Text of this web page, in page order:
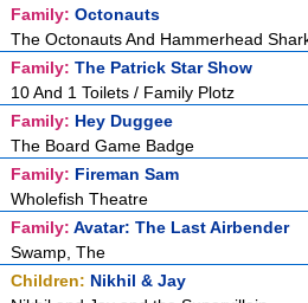
Family: Octonauts
The Octonauts And Hammerhead
Family: The Patrick Star Show
10 And 1 Toilets / Family Plotz
Family: Hey Duggee
The Board Game Badge
Family: Fireman Sam
Wholefish Theatre
Family: Avatar: The Last Airbender
Swamp, The
Children: Nikhil & Jay